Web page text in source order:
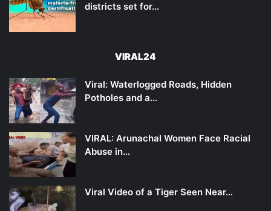
districts set for…
VIRAL24
Viral: Waterlogged Roads, Hidden
Potholes and a…
VIRAL: Arunachal Women Face Racial
Abuse in…
Viral Video of a Tiger Seen Near…